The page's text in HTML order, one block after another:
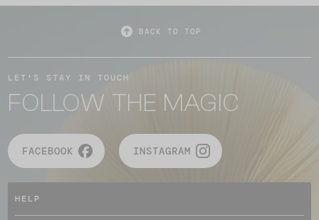
BACK TO TOP
LET'S STAY IN TOUCH
FOLLOW THE MAGIC
FACEBOOK INSTAGRAM
HELP